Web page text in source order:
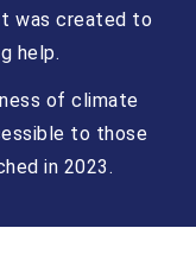
was created to
help.
of climate
to those
in 2023.